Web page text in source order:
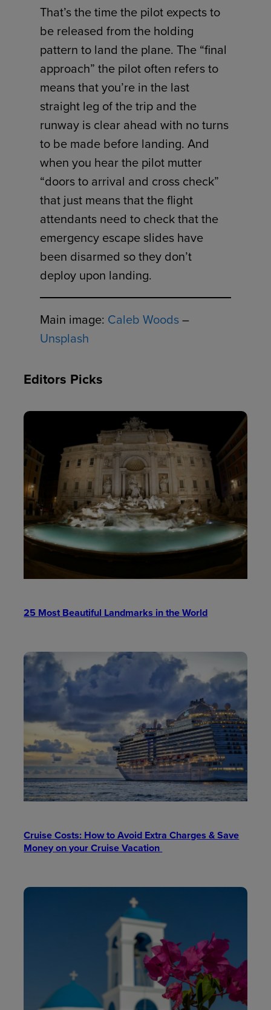
That’s the time the pilot expects to
be released from the holding
pattern to land the plane. The “final
approach” the pilot often refers to
means that you’re in the last
straight leg of the trip and the
runway is clear ahead with no turns
to be made before landing. And
when you hear the pilot mutter
“doors to arrival and cross check”
that just means that the flight
attendants need to check that the
emergency escape slides have
been disarmed so they don’t
deploy upon landing.
Main image: Caleb Woods–
Unsplash
Editors Picks
25 Most Beautiful Landmarks in the World
Cruise Costs: How to Avoid Extra Charges & Save
Money on your Cruise Vacation